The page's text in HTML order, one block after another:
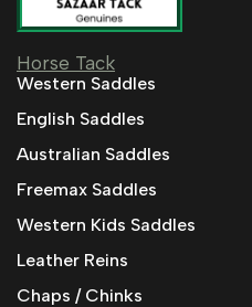
Horse Tack
Western Saddles
English Saddles
Australian Saddles
Freemax Saddles
Western Kids Saddles
Leather Reins
Chaps / Chinks